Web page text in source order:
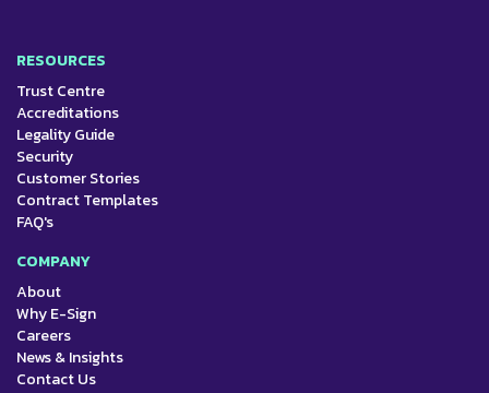
RESOURCES
Trust Centre
Accreditations
Legality Guide
Security
Customer Stories
Contract Templates
FAQ's
COMPANY
About
Why E-Sign
Careers
News & Insights
Contact Us